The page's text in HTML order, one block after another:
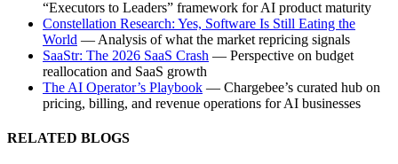
“Executors to Leaders” framework for AI product maturity
Constellation Research: Yes, Software Is Still Eating the
World — Analysis of what the market repricing signals
SaaStr: The 2026 SaaS Crash — Perspective on budget
reallocation and SaaS growth
The AI Operator’s Playbook — Chargebee’s curated hub on
pricing, billing, and revenue operations for AI businesses
RELATED BLOGS